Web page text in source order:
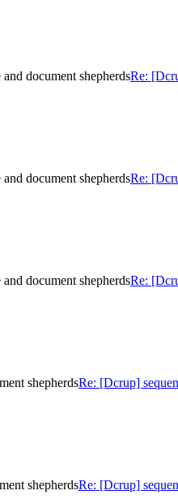
document shepherdsRe:
document shepherdsRe:
document shepherdsRe:
shepherdsRe: [Dcrup]
shepherdsRe: [Dcrup]